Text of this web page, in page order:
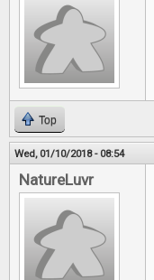
Top
Wed, 01/10/2018 - 08:54
NatureLuvr